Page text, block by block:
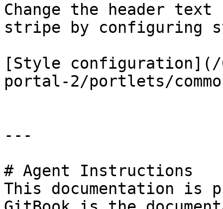
Change the header
stripe by configuring
[Style configuration](/
portal-2/portlets/
---
# Agent Instructions
This documentation is